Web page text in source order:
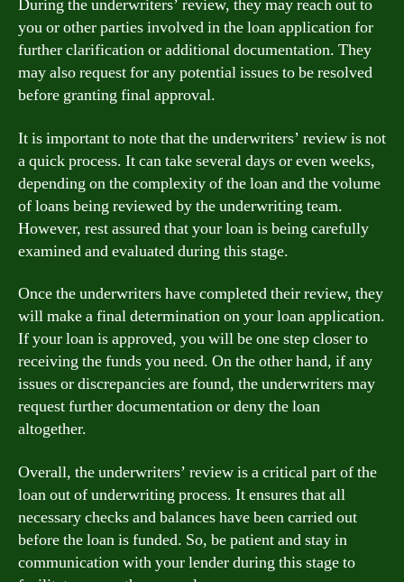
During the underwriters’ review, they may reach out to
you or other parties involved in the loan application for
further clarification or additional documentation. They
may also request for any potential issues to be resolved
before granting final approval.
It is important to note that the underwriters’ review is not
a quick process. It can take several days or even weeks,
depending on the complexity of the loan and the volume
of loans being reviewed by the underwriting team.
However, rest assured that your loan is being carefully
examined and evaluated during this stage.
Once the underwriters have completed their review, they
will make a final determination on your loan application.
If your loan is approved, you will be one step closer to
receiving the funds you need. On the other hand, if any
issues or discrepancies are found, the underwriters may
request further documentation or deny the loan
altogether.
Overall, the underwriters’ review is a critical part of the
loan out of underwriting process. It ensures that all
necessary checks and balances have been carried out
before the loan is funded. So, be patient and stay in
communication with your lender during this stage to